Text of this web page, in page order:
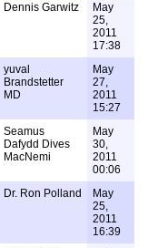
Dennis Garwitz
May
25,
2011
17:38
yuval
Brandstetter
MD
May
27,
2011
15:27
Seamus
Dafydd Dives
MacNemi
May
30,
2011
00:06
Dr. Ron Polland
May
25,
2011
16:39